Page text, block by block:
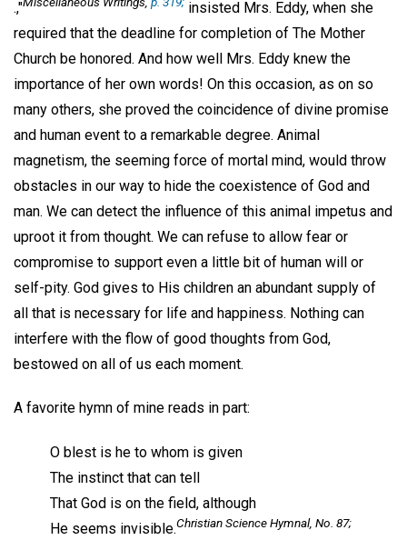
.,"
insisted Mrs. Eddy, when she
required that the deadline for completion of The Mother
Church be honored. And how well Mrs. Eddy knew the
importance of her own words! On this occasion, as on so
many others, she proved the coincidence of divine promise
and human event to a remarkable degree. Animal
magnetism, the seeming force of mortal mind, would throw
obstacles in our way to hide the coexistence of God and
man. We can detect the influence of this animal impetus and
uproot it from thought. We can refuse to allow fear or
compromise to support even a little bit of human will or
self-pity. God gives to His children an abundant supply of
all that is necessary for life and happiness. Nothing can
interfere with the flow of good thoughts from God,
bestowed on all of us each moment.
A favorite hymn of mine reads in part:
O blest is he to whom is given
The instinct that can tell
That God is on the field, although
He seems invisible.Christian Science Hymnal, No. 87;